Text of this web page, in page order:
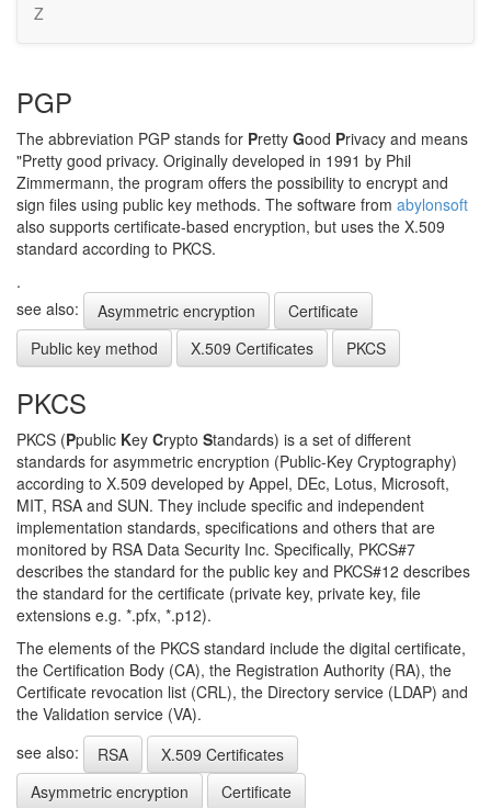
Z
PGP
The abbreviation PGP stands for Pretty Good Privacy and means
"Pretty good privacy. Originally developed in 1991 by Phil
Zimmermann, the program offers the possibility to encrypt and
sign files using public key methods. The software from abylonsoft
also supports certificate-based encryption, but uses the X.509
standard according to PKCS.
.
see also:
Asymmetric encryption
Certificate
Public key method
X.509 Certificates PKCS
PKCS
PKCS (Ppublic Key Crypto Standards) is a set of different
standards for asymmetric encryption (Public-Key Cryptography)
according to X.509 developed by Appel, DEc, Lotus, Microsoft,
MIT, RSA and SUN. They include specific and independent
implementation standards, specifications and others that are
monitored by RSA Data Security Inc. Specifically, PKCS#7
describes the standard for the public key and PKCS#12 describes
the standard for the certificate (private key, private key, file
extensions e.g. *.pfx, *.p12).
The elements of the PKCS standard include the digital certificate,
the Certification Body (CA), the Registration Authority (RA), the
Certificate revocation list (CRL), the Directory service (LDAP) and
the Validation service (VA).
see also:
RSA
X.509 Certificates
Asymmetric encryption
Certificate